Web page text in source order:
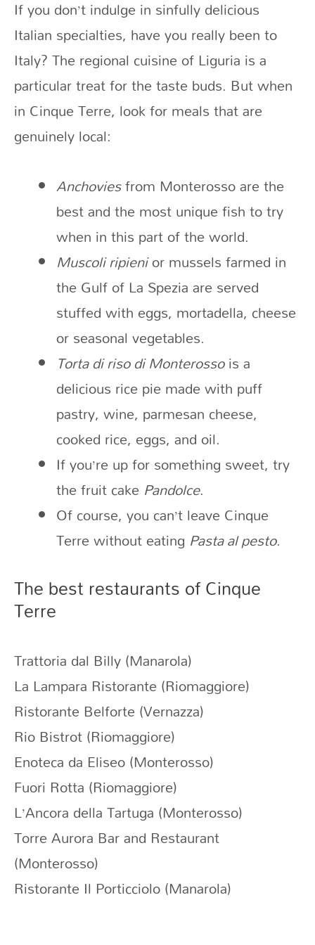
If you don’t indulge in sinfully delicious
Italian specialties, have you really been to
Italy? The regional cuisine of Liguria is a
particular treat for the taste buds. But when
in Cinque Terre, look for meals that are
genuinely local:
Anchoviesfrom Monterosso are the
best and the most unique fish to try
when in this part of the world.
Muscoli ripienior mussels farmed in
the Gulf of La Spezia are served
stuffed with eggs, mortadella, cheese
or seasonal vegetables.
Torta di riso di Monterossois a
delicious rice pie made with puff
pastry, wine, parmesan cheese,
cooked rice, eggs, and oil.
If you’re up for something sweet, try
the fruit cake Pandolce.
Of course, you can’t leave Cinque
Terre without eating Pasta al pesto.
The best restaurants of Cinque
Terre
Trattoria dal Billy (Manarola)
La Lampara Ristorante (Riomaggiore)
Ristorante Belforte (Vernazza)
Rio Bistrot (Riomaggiore)
Enoteca da Eliseo (Monterosso)
Fuori Rotta (Riomaggiore)
L’Ancora della Tartuga (Monterosso)
Torre Aurora Bar and Restaurant
(Monterosso)
Ristorante Il Porticciolo (Manarola)